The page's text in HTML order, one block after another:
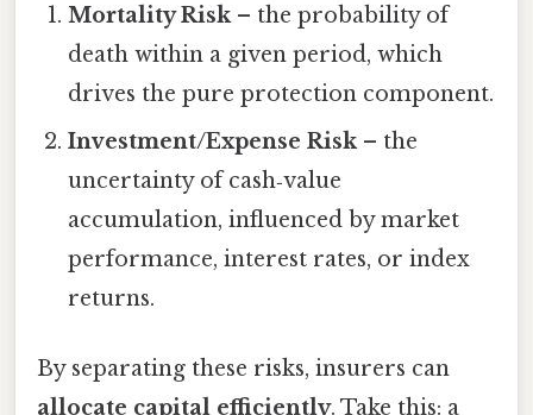
Mortality Risk– the probability of
death within a given period, which
drives the pure protection component.
Investment/Expense Risk– the
uncertainty of cash‑value
accumulation, influenced by market
performance, interest rates, or index
returns.
By separating these risks, insurers can
allocate capital efficiently. Take this: a